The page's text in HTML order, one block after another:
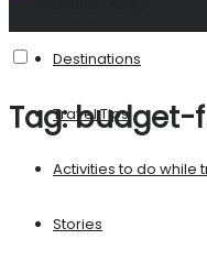
Destinations
Travel Tips
Activities to do while
Stories
Tag:budget-